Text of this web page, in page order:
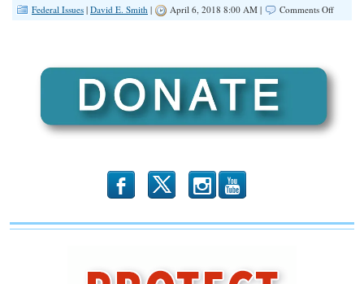
Federal Issues | David E. Smith | April 6, 2018 8:00 AM | Comments Offon
b x r